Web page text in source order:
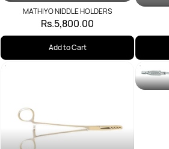
MATHIYO NIDDLE HOLDERS
Rs.5,800.00
Add to Cart